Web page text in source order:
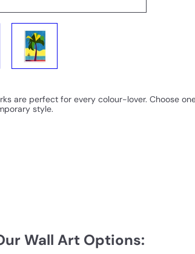
are perfect for every colour-lover. Choose
style.
Wall Art Options: